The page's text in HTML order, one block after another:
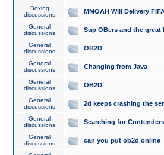
Boxing
discussions
MMOAH Will Delivery
General
discussions
Sup OBers and the great
General
discussions
OB2D
General
discussions
Changing from Java
General
discussions
OB2D
General
discussions
2d keeps crashing the
General
discussions
Searching for Contenders
General
discussions
can you put ob2d online